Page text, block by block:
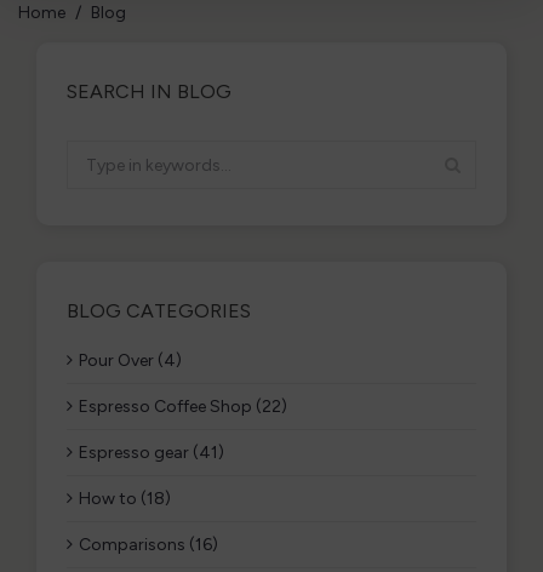
Home Blog
BLOG CATEGORIES
Pour Over (4)
Espresso Coffee Shop (22)
Espresso gear (41)
How to (18)
Comparisons (16)
SEARCH IN BLOG